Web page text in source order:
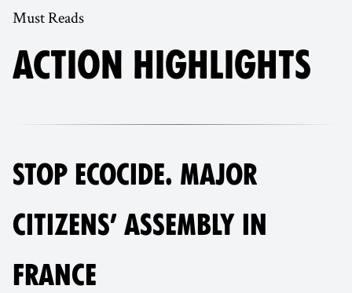
Must Reads
ACTION HIGHLIGHTS
STOP ECOCIDE. MAJOR
CITIZENS’ ASSEMBLY IN
FRANCE